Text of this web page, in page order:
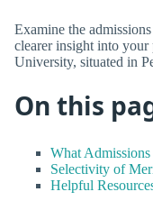
Examine the
clearer insight into
University, situated in
On this
What
Selectivity of
Helpful